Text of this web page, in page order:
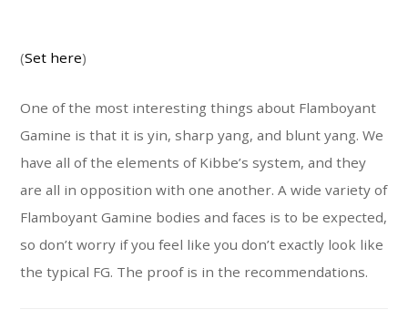
(Set here)
One of the most interesting things about Flamboyant
Gamine is that it is yin, sharp yang, and blunt yang. We
have all of the elements of Kibbe’s system, and they
are all in opposition with one another. A wide variety of
Flamboyant Gamine bodies and faces is to be expected,
so don’t worry if you feel like you don’t exactly look like
the typical FG. The proof is in the recommendations.